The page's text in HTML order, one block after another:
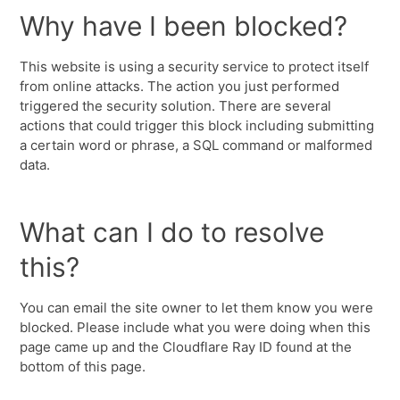
Why have I been blocked?
This website is using a security service to protect itself
from online attacks. The action you just performed
triggered the security solution. There are several
actions that could trigger this block including submitting
a certain word or phrase, a SQL command or malformed
data.
What can I do to resolve
this?
You can email the site owner to let them know you were
blocked. Please include what you were doing when this
page came up and the Cloudflare Ray ID found at the
bottom of this page.